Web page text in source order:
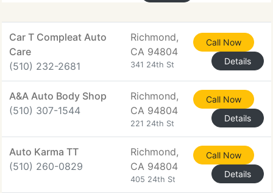
Car T Compleat Auto
Care
(510) 232-2681
Richmond,
CA 94804
341 24th St
Call Now
Details
A&A Auto Body Shop
(510) 307-1544
Richmond,
CA 94804
221 24th St
Call Now
Details
Auto Karma TT
(510) 260-0829
Richmond,
CA 94804
405 24th St
Call Now
Details